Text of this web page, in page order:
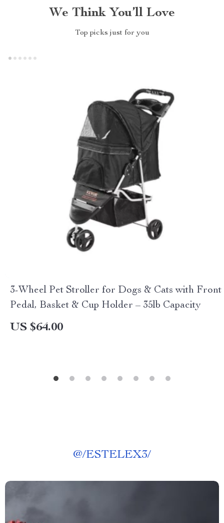
We Think You’ll Love
Top picks just for you
3-Wheel Pet Stroller for Dogs & Cats with Front
Pedal, Basket & Cup Holder – 35lb Capacity
US $64.00
@/ESTELEX3/